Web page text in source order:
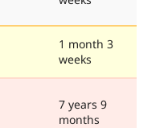
1 month 3
weeks
7 years 9
months